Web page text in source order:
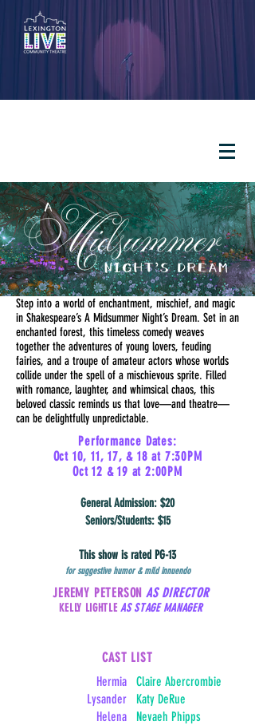
Step into a world of enchantment, mischief, and magic
in Shakespeare’s A Midsummer Night’s Dream. Set in an
enchanted forest, this timeless comedy weaves
together the adventures of young lovers, feuding
fairies, and a troupe of amateur actors whose worlds
collide under the spell of a mischievous sprite. Filled
with romance, laughter, and whimsical chaos, this
beloved classic reminds us that love—and theatre—
can be delightfully unpredictable.
Performance Dates:
Oct 10, 11, 17, & 18 at 7:30PM
Oct 12 & 19 at 2:00PM
General Admission: $20
Seniors/Students: $15
This show is rated PG-13
for suggestive humor & mild innuendo
JEREMY PETERSON AS DIRECTOR
KELLY LIGHTLEAS STAGE MANAGER
CAST LIST
Hermia
Lysander
Helena
Claire Abercrombie
Katy DeRue
Nevaeh Phipps